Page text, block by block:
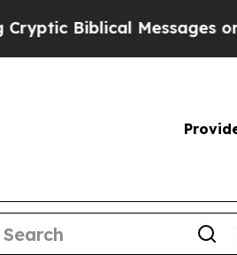
Biblical Messages on